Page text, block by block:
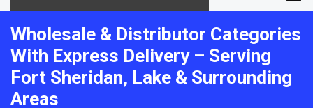
Wholesale & Distributor Categories
With Express Delivery – Serving
Fort Sheridan, Lake & Surrounding
Areas